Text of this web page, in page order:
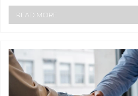
READ MORE